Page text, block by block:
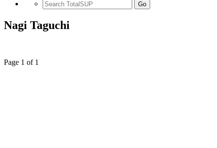
Go
Nagi Taguchi
Page 1 of 1